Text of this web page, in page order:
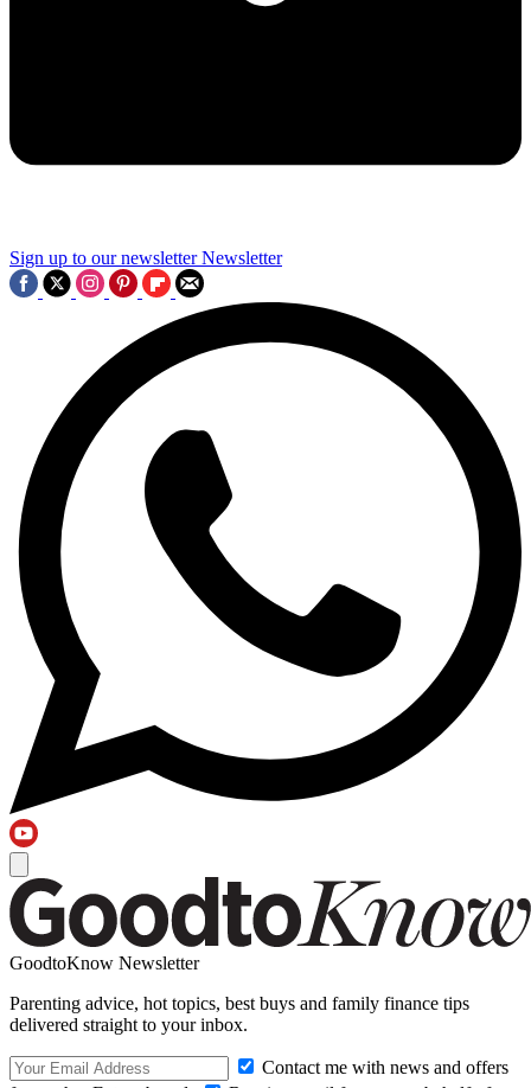
Sign up to our newsletter Newsletter
GoodtoKnow Newsletter
Parenting advice, hot topics, best buys and family finance tips
delivered straight to your inbox.
Contact me with news and offers